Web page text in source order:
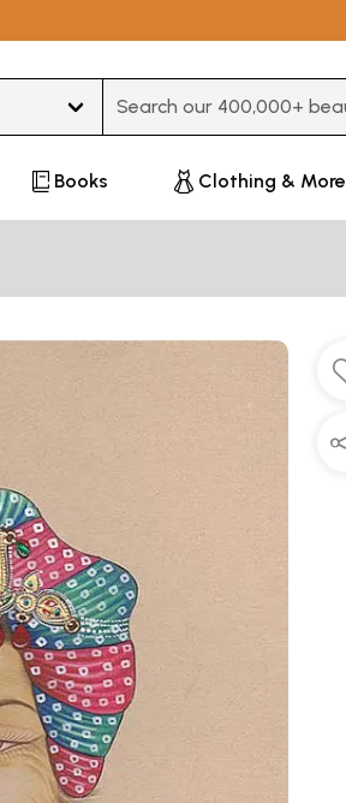
Books Clothing & More